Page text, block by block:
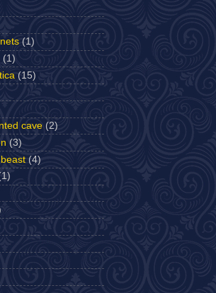
(1)
(1)
(15)
cave (2)
(3)
(4)